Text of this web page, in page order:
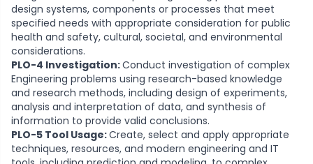
design systems, components or processes that meet
specified needs with appropriate consideration for public
health and safety, cultural, societal, and environmental
considerations.
PLO-4 Investigation:Conduct investigation of complex
Engineering problems using research-based knowledge
and research methods, including design of experiments,
analysis and interpretation of data, and synthesis of
information to provide valid conclusions.
PLO-5 Tool Usage:Create, select and apply appropriate
techniques, resources, and modern engineering and IT